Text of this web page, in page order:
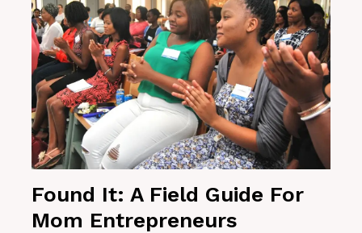
Found It: A Field Guide For
Mom Entrepreneurs